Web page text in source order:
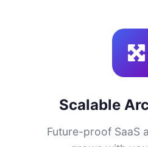
Scalable
Future-proof SaaS